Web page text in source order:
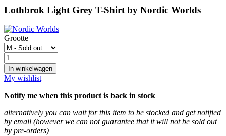
Lothbrok Light Grey T-Shirt by Nordic Worlds
Grootte
In winkelwagen
My wishlist
Notify me when this product is back in stock
alternatively you can wait for this item to be stocked and get notified
by email (however we can not guarantee that it will not be sold out
by pre-orders)